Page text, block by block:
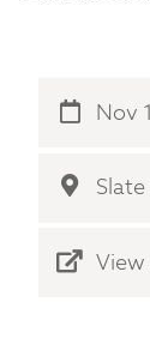
Store Nov